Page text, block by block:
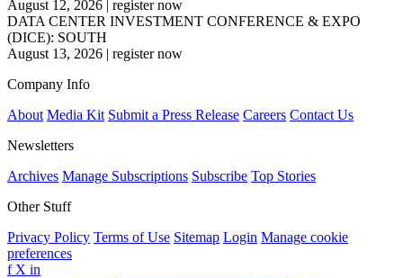
August 12, 2026
register now
DATA CENTER INVESTMENT CONFERENCE & EXPO
(DICE): SOUTH
August 13, 2026 | register now
Company Info
About Media Kit Submit a Press Release Careers Contact Us
Newsletters
Archives Manage Subscriptions Subscribe Top Stories
Other Stuff
Privacy Policy Terms of Use Sitemap Login Manage cookie
preferences
f X in